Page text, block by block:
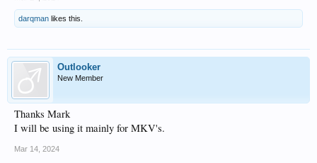
darqman likes this.
Outlooker
New Member
Thanks Mark
I will be using it mainly for MKV's.
Mar 14, 2024